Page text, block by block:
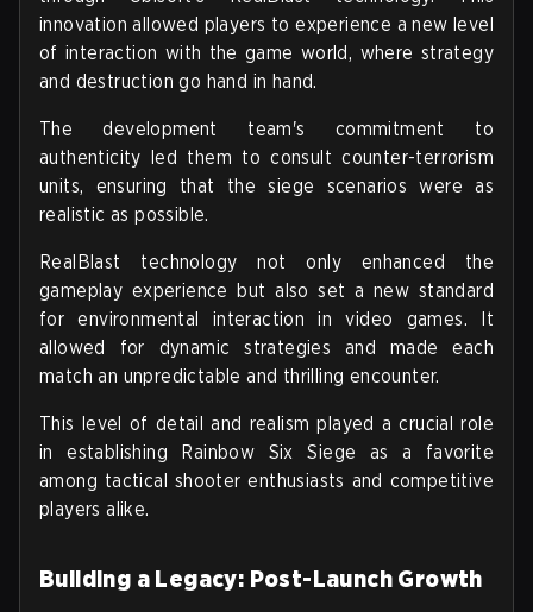
innovation allowed players to experience a new level
of interaction with the game world, where strategy
and destruction go hand in hand.
The development team's commitment to
authenticity led them to consult counter-terrorism
units, ensuring that the siege scenarios were as
realistic as possible.
RealBlast technology not only enhanced the
gameplay experience but also set a new standard
for environmental interaction in video games. It
allowed for dynamic strategies and made each
match an unpredictable and thrilling encounter.
This level of detail and realism played a crucial role
in establishing Rainbow Six Siege as a favorite
among tactical shooter enthusiasts and competitive
players alike.
Building a Legacy: Post-Launch Growth